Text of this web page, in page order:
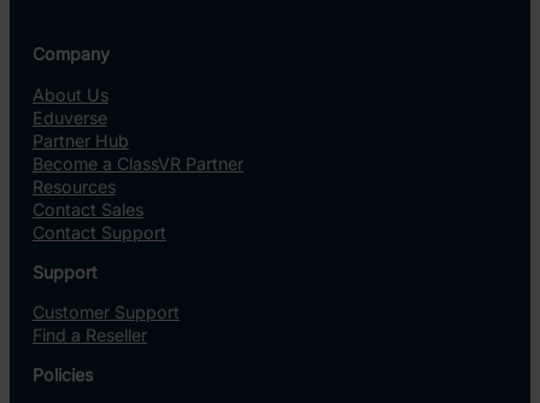
Company
About Us
Eduverse
Partner Hub
Become a ClassVR Partner
Resources
Contact Sales
Contact Support
Support
Customer Support
Find a Reseller
Policies